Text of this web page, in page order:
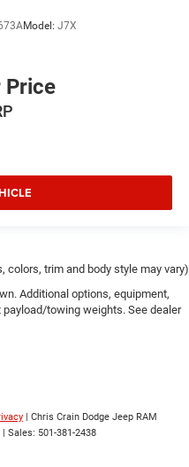
Model: J7X
Price
colors, trim and body style may vary)
Additional options, equipment,
towing weights. See dealer
| Chris Crain Dodge Jeep RAM
| Sales: 501-381-2438